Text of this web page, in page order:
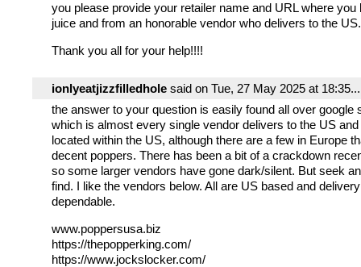
you please provide your retailer name and URL where you
juice and from an honorable vendor who delivers to the US.
Thank you all for your help!!!!
ionlyeatjizzfilledhole said on Tue, 27 May 2025 at 18:35...
the answer to your question is easily found all over google
which is almost every single vendor delivers to the US
located within the US, although there are a few in Europe
decent poppers. There has been a bit of a crackdown
so some larger vendors have gone dark/silent. But seek
find. I like the vendors below. All are US based and
dependable.
www.poppersusa.biz
https://thepopperking.com/
https://www.jockslocker.com/